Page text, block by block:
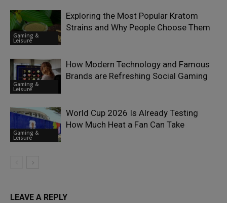
Gaming &
Leisure
Exploring the Most Popular Kratom
Strains and Why People Choose Them
Gaming &
Leisure
How Modern Technology and Famous
Brands are Refreshing Social Gaming
Gaming &
Leisure
World Cup 2026 Is Already Testing
How Much Heat a Fan Can Take
LEAVE A REPLY